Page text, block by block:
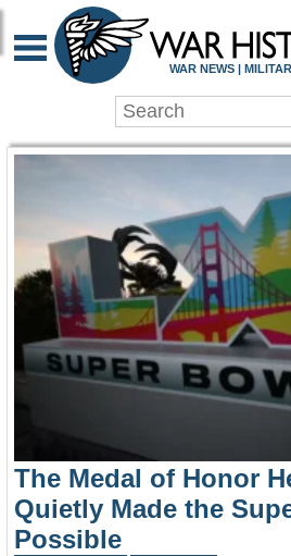
WAR
WAR NEWS |
The Medal of Honor
Quietly Made the
Possible